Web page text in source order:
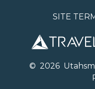
SITE
© 2026U